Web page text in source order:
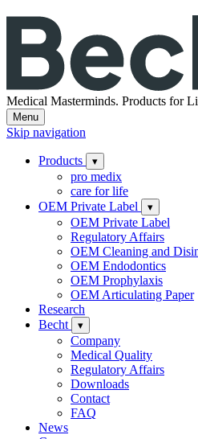
Medical Masterminds. Products for
Menu
Skip navigation
Products ▾
pro medix
care for life
OEM Private Label
▾
OEM Private Label
Regulatory Affairs
OEM Cleaning and
OEM Endodontics
OEM Prophylaxis
OEM Articulating Paper
Research
Becht
▾
Company
Medical Quality
Regulatory Affairs
Downloads
Contact
FAQ
News